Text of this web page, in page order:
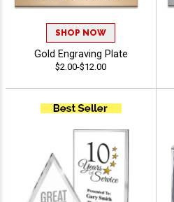
SHOP NOW
Gold Engraving Plate
$2.00-$12.00